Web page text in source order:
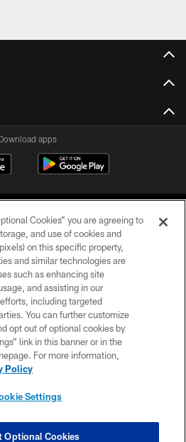
apps
CAROLINA PANTHERS
POLICY
CONTACT US
SITE MAP
SETTINGS
Cookies” you are agreeing to
and use of cookies and
on this specific property,
and similar technologies are
such as enhancing site
and assisting in our
including targeted
You can further customize
opt out of optional cookies by
link in this banner or in the
For more information,
Policy
Settings
Optional Cookies